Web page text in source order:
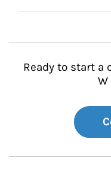
Ready to start a
W